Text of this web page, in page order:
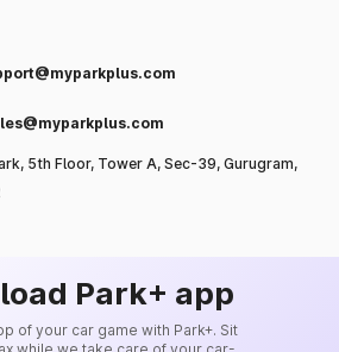
5th Floor, Tower A, Sec-39, Gurugram,
Park+ app
of your car game with Park+. Sit